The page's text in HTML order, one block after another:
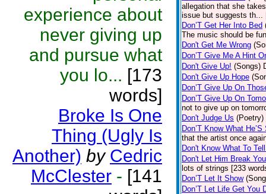
experience about
never giving up
and pursue what
you lo... [173
words]
Broke Is One
Thing (Ugly Is
Another) by Cedric
McClester - [141
allegation that she
issue but suggests th...
Don’T Get Her Into Bed
The music should be
Don't Get Me Wrong
Don’T Give Me A Hint
Don't Give Up! (Songs)
Don't Give Up Hope
Don’T Give Up On
Don’T Give Up On
not to give up on
Don't Judge Us (Poetry)
Don’T Know What
that the artist once
Don't Know What To
Don't Let Him Break You
lots of strings [233
Don’T Let It Show
Don’T Let Life Get You